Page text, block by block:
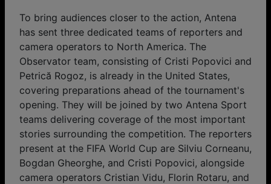
To bring audiences closer to the action, Antena
has sent three dedicated teams of reporters and
camera operators to North America. The
Observator team, consisting of Cristi Popovici and
Petrică Rogoz, is already in the United States,
covering preparations ahead of the tournament's
opening. They will be joined by two Antena Sport
teams delivering coverage of the most important
stories surrounding the competition. The reporters
present at the FIFA World Cup are Silviu Corneanu,
Bogdan Gheorghe, and Cristi Popovici, alongside
camera operators Cristian Vidu, Florin Rotaru, and